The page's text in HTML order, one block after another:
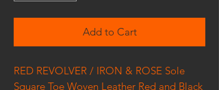
Add to Cart
RED REVOLVER / IRON & ROSE Sole
Square Toe Woven Leather Red and Black